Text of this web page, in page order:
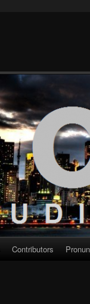
Contributors